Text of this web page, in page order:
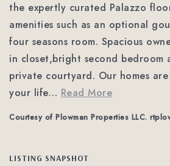
the expertly curated Palazzo
amenities such as an optional
four seasons room. Spacious
in closet,bright second bedroom
private courtyard. Our homes
your life… Read More
Courtesy of Plowman Properties LLC.
LISTING SNAPSHOT